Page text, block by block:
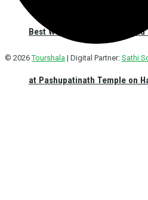
Best Western Plus
at Pashupatinath Temple on
© 2026Tourshala | Digital Partner: Sathi